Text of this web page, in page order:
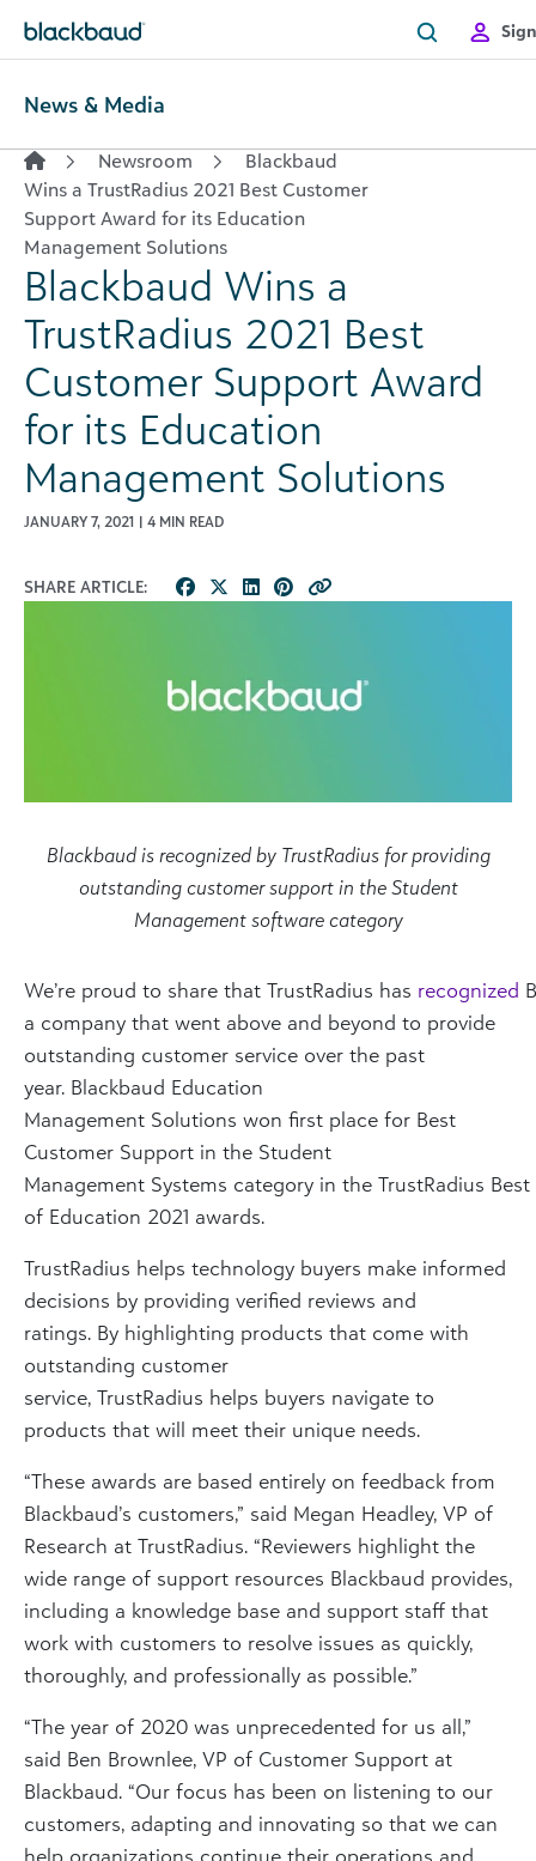
News & Media
Newsroom
Blackbaud
Wins a TrustRadius 2021 Best Customer
Support Award for its Education
Management Solutions
Blackbaud Wins a
TrustRadius 2021 Best
Customer Support Award
for its Education
Management Solutions
JANUARY 7, 2021 | 4 MIN READ
SHARE ARTICLE:
Blackbaud is recognized by TrustRadius for providing
outstanding customer support in the Student
Management software category
We’re proud to share that TrustRadius has recognized
a company that went above and beyond to provide
outstanding customer service over the past
year. Blackbaud Education
Management Solutions won first place for Best
Customer Support in the Student
Management Systems category in the TrustRadius Best
of Education 2021 awards.
TrustRadius helps technology buyers make informed
decisions by providing verified reviews and
ratings. By highlighting products that come with
outstanding customer
service, TrustRadius helps buyers navigate to
products that will meet their unique needs.
“These awards are based entirely on feedback from
Blackbaud’s customers,” said Megan Headley, VP of
Research at TrustRadius. “Reviewers highlight the
wide range of support resources Blackbaud provides,
including a knowledge base and support staff that
work with customers to resolve issues as quickly,
thoroughly, and professionally as possible.”
“The year of 2020 was unprecedented for us all,”
said Ben Brownlee, VP of Customer Support at
Blackbaud. “Our focus has been on listening to our
customers, adapting and innovating so that we can
help organizations continue their operations and